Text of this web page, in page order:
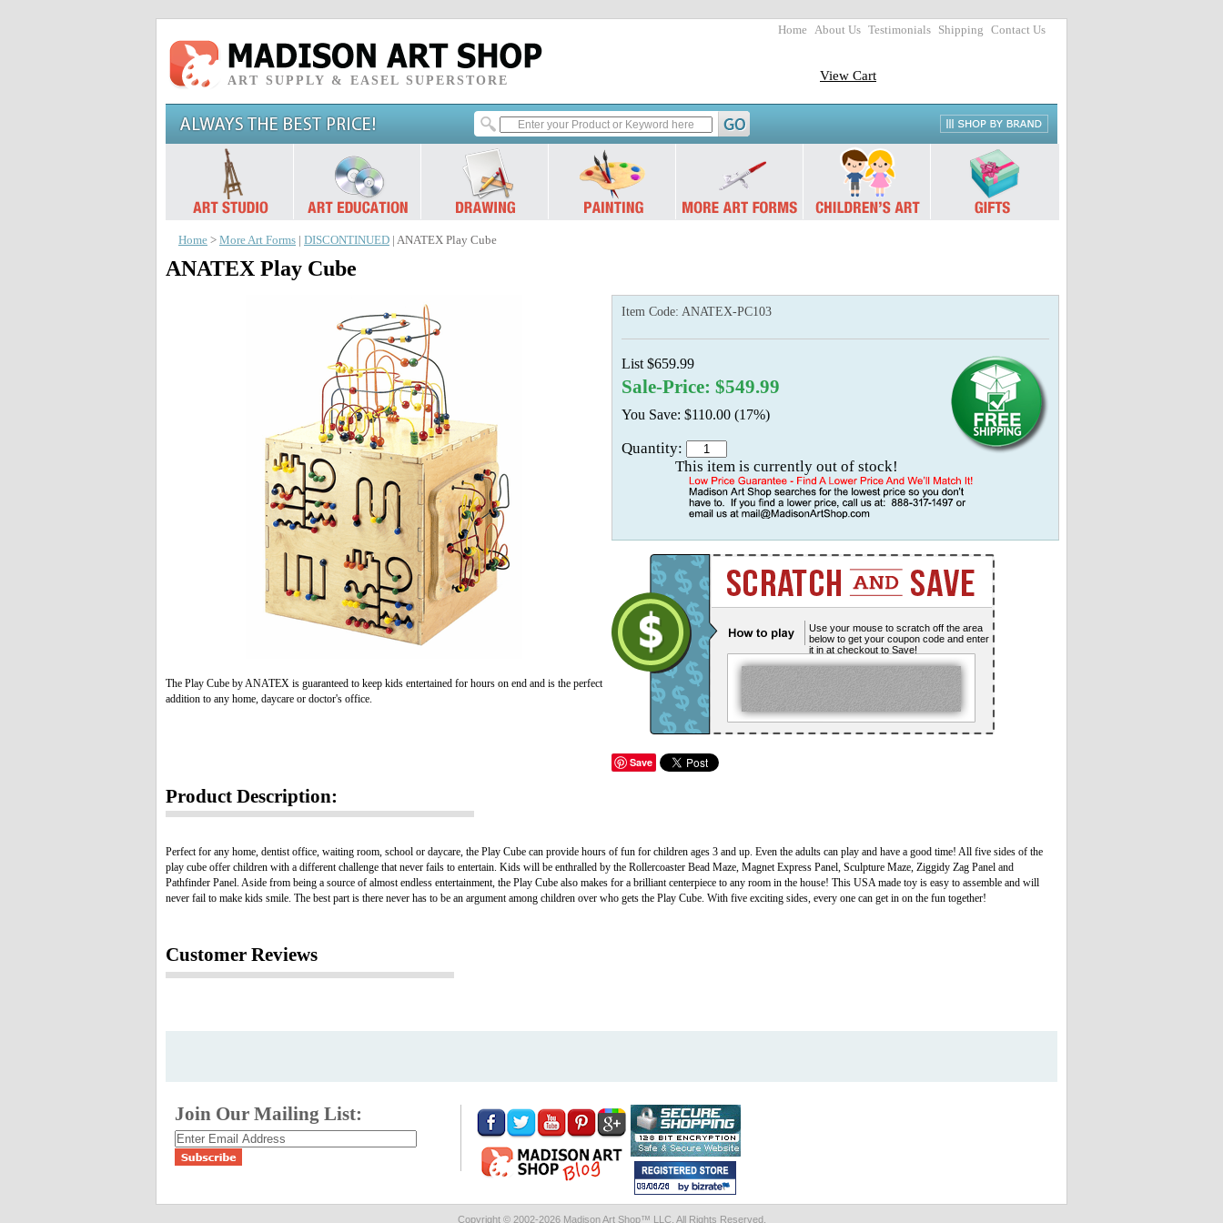
Home About Us Testimonials Shipping Contact Us
ART SUPPLY & EASEL SUPERSTORE View Cart
Home > More Art Forms DISCONTINUED | ANATEX Play Cube
ANATEX Play Cube
The Play Cube by ANATEX is guaranteed to keep kids entertained for hours on end and is the perfect
addition to any home, daycare or doctor's office.
Item Code: ANATEX-PC103
List $659.99
Sale-Price: $549.99
You Save: $110.00 (17%)
Quantity:
This item is currently out of stock!
Use your mouse to scratch off the area
below to get your coupon code and enter
it in at checkout to Save!
Save
Product Description:
Perfect for any home, dentist office, waiting room, school or daycare, the Play Cube can provide hours of fun for children ages 3 and up. Even the adults can play and have a good time! All five sides of the
play cube offer children with a different challenge that never fails to entertain. Kids will be enthralled by the Rollercoaster Bead Maze, Magnet Express Panel, Sculpture Maze, Ziggidy Zag Panel and
Pathfinder Panel. Aside from being a source of almost endless entertainment, the Play Cube also makes for a brilliant centerpiece to any room in the house! This USA made toy is easy to assemble and will
never fail to make kids smile. The best part is there never has to be an argument among children over who gets the Play Cube. With five exciting sides, every one can get in on the fun together!
Customer Reviews
Join Our Mailing List:
Copyright © 2002-2026 Madison Art Shop™ LLC. All Rights Reserved.